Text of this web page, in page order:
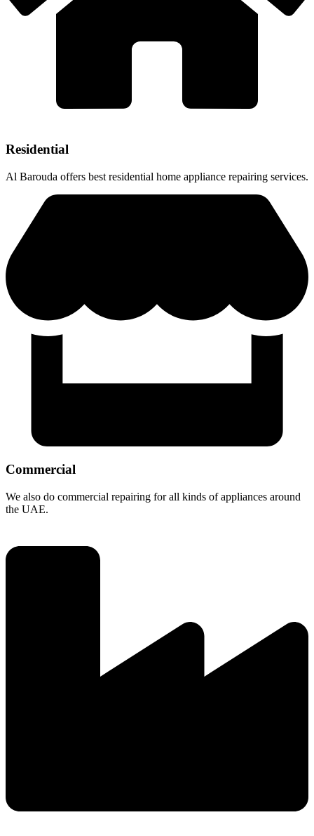
Residential
Al Barouda offers best residential home appliance repairing services.
Commercial
We also do commercial repairing for all kinds of appliances around
the UAE.